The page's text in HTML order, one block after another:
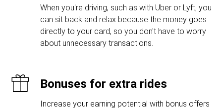
When you're driving, such as with Uber or Lyft, you
can sit back and relax because the money goes
directly to your card, so you don't have to worry
about unnecessary transactions.
Bonuses for extra rides
Increase your earning potential with bonus offers